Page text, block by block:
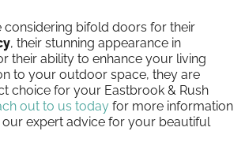
considering bifold doors for their
, their stunning appearance in
their ability to enhance your living
to your outdoor space, they are
choice for your Eastbrook & Rush
out to us today for more information
expert advice for your beautiful